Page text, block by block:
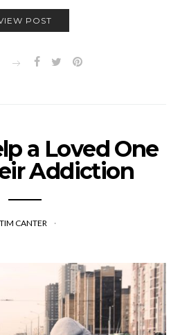
POST
a Loved One
Addiction
TIM CANTER